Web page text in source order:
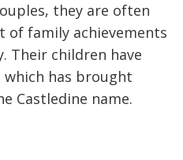
they are often
of family achievements
Their children have
has brought
Castledine name.